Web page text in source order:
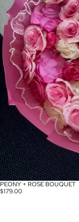
PEONY + ROSE BOUQUET
$179.00